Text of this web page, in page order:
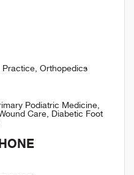
Practice, Orthopedics
Podiatric Medicine,
Care, Diabetic Foot